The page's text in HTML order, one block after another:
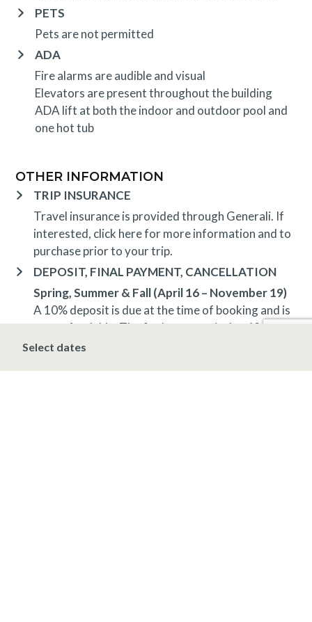
PETS
Pets are not permitted
ADA
Fire alarms are audible and visual
Elevators are present throughout the building
ADA lift at both the indoor and outdoor pool and
one hot tub
OTHER INFORMATION
TRIP INSURANCE
Travel insurance is provided through Generali. If
interested, click herefor more information and to
purchase prior to your trip.
DEPOSIT, FINAL PAYMENT, CANCELLATION
Spring, Summer & Fall (April 16 – November 19)
A 10% deposit is due at the time of booking and is
non-refundable. The final payment is due 48 hours
prior to arrival at which time the stay is non-
Select dates